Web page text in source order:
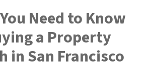
Need to Know
a Property
in San Francisco